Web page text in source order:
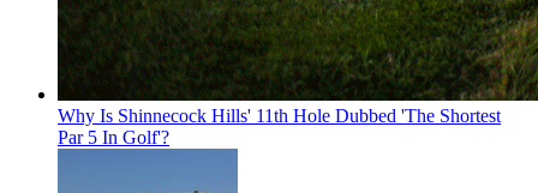
Why Is Shinnecock Hills' 11th Hole Dubbed 'The Shortest
Par 5 In Golf'?